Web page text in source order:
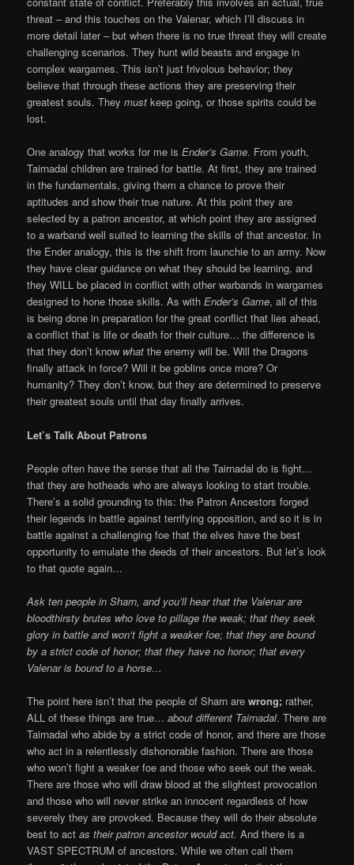
threat – and this touches on the Valenar, which I’ll discuss in
more detail later – but when there is no true threat they will create
challenging scenarios. They hunt wild beasts and engage in
complex wargames. This isn’t just frivolous behavior; they
believe that through these actions they are preserving their
greatest souls. Theymustkeep going, or those spirits could be
lost.
One analogy that works for me isEnder’s Game. From youth,
Tairnadal children are trained for battle. At first, they are trained
in the fundamentals, giving them a chance to prove their
aptitudes and show their true nature. At this point they are
selected by a patron ancestor, at which point they are assigned
to a warband well suited to learning the skills of that ancestor. In
the Ender analogy, this is the shift from launchie to an army. Now
they have clear guidance on what they should be learning, and
they WILL be placed in conflict with other warbands in wargames
designed to hone those skills. As withEnder’s Game, all of this
is being done in preparation for the great conflict that lies ahead,
a conflict that is life or death for their culture… the difference is
that they don’t know whatthe enemy will be. Will the Dragons
finally attack in force? Will it be goblins once more? Or
humanity? They don’t know, but they are determined to preserve
their greatest souls until that day finally arrives.
Let’s Talk About Patrons
People often have the sense that all the Tairnadal do is fight…
that they are hotheads who are always looking to start trouble.
There’s a solid grounding to this: the Patron Ancestors forged
their legends in battle against terrifying opposition, and so it is in
battle against a challenging foe that the elves have the best
opportunity to emulate the deeds of their ancestors. But let’s look
to that quote again…
Ask ten people in Sharn, and you’ll hear that the Valenar are
bloodthirsty brutes who love to pillage the weak; that they seek
glory in battle and won’t fight a weaker foe; that they are bound
by a strict code of honor; that they have no honor; that every
Valenar is bound to a horse…
The point here isn’t that the people of Sharn arewrong; rather,
ALL of these things are true…about different Tairnadal. There are
Tairnadal who abide by a strict code of honor, and there are those
who act in a relentlessly dishonorable fashion. There are those
who won’t fight a weaker foe and those who seek out the weak.
There are those who will draw blood at the slightest provocation
and those who will never strike an innocent regardless of how
severely they are provoked. Because they will do their absolute
best to actas their patron ancestor would act.And there is a
VAST SPECTRUM of ancestors. While we often call them